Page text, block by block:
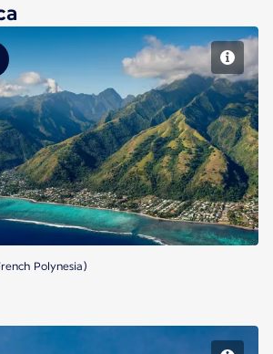
Tahiti
Polynesia)